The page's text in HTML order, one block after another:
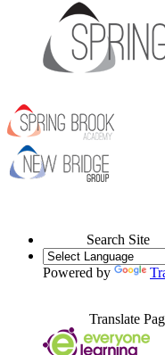
Search Site
Powered by
Translate